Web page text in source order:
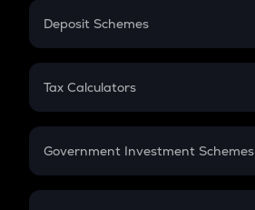
PPF
Gratuity
Retirement
Deposit Schemes
FD
Tax Calculators
GST
Government Investment Schemes
Sukanya Samriddhu Yojana